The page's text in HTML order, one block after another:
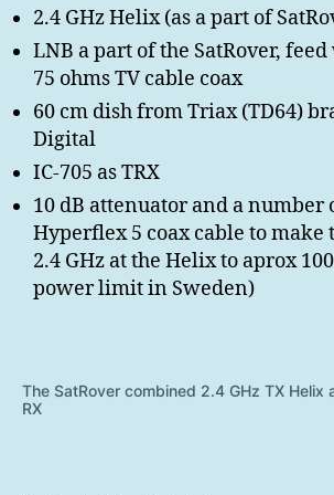
2.4 GHz Helix (as a part of
LNB a part of the SatRover,
75 ohms TV cable coax
60 cm dish from Triax (TD64)
Digital
IC-705 as TRX
10 dB attenuator and a number
Hyperflex 5 coax cable to make
2.4 GHz at the Helix to aprox
power limit in Sweden)
The SatRover combined 2.4 GHz TX Helix
RX